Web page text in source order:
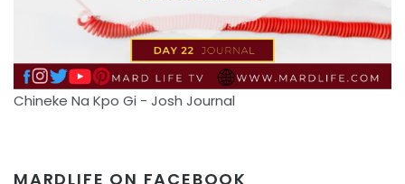
Chineke Na Kpo Gi - Josh Journal
MARDLIFE ON FACEBOOK